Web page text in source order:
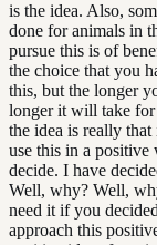
is the idea. Also,
done for animals in
pursue this is of
the choice that you
this, but the longer
longer it will take
the idea is really
use this in a positive
decide. I have
Well, why? Well,
need it if you
approach this